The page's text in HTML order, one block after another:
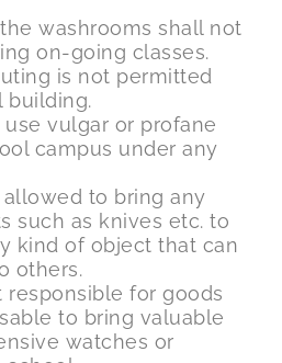
washrooms shall not
on-going classes.
is not permitted
building.
vulgar or profane
campus under any
to bring any
such as knives etc. to
kind of object that can
others.
responsible for goods
to bring valuable
watches or